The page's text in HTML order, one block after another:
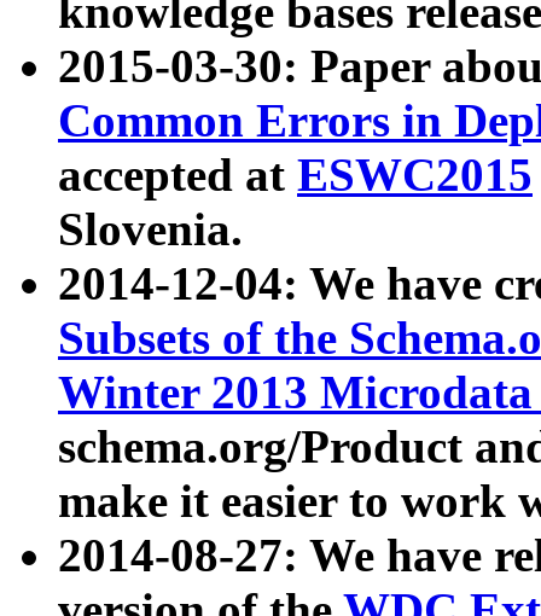
knowledge bases
2015-03-30: Paper
Common Errors in
accepted at ESWC2015
Slovenia.
2014-12-04: We have
Subsets of the
Winter 2013
schema.org/Product
make it easier to work
2014-08-27: We have